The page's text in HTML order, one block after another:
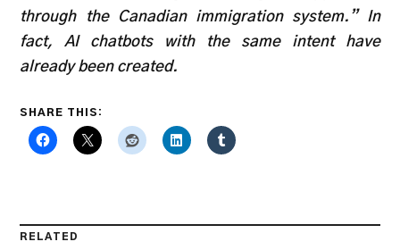
through the Canadian immigration system.” In
fact, AI chatbots with the same intent have
already been created.
SHARE THIS:
RELATED